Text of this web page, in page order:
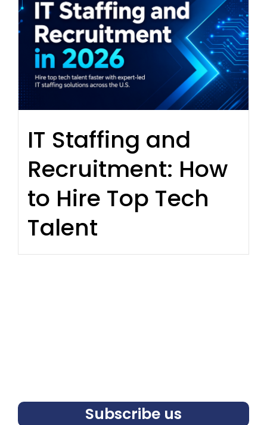
IT Staffing and
Recruitment: How
to Hire Top Tech
Talent
Subscribe us